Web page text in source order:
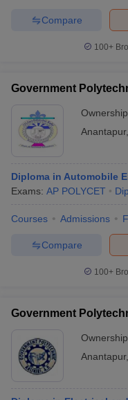
Compare
100+
Government
Anantapur,
Diploma in Automobile
Exams: AP POLYCET
Courses Admissions
Compare
100+
Government
Anantapur,